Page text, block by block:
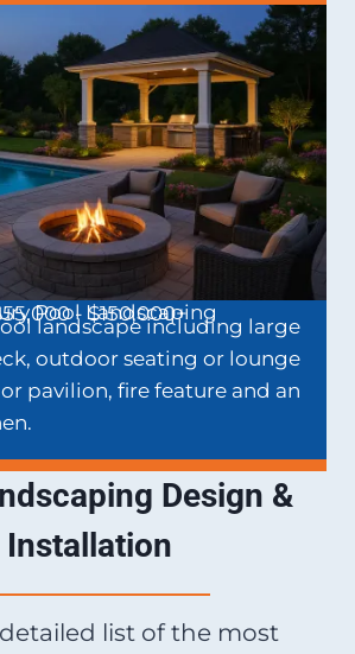
Pool Landscaping
- $150,000+
landscape including large
outdoor seating or lounge
pavilion, fire feature and an
Design &
Installation
list of the most